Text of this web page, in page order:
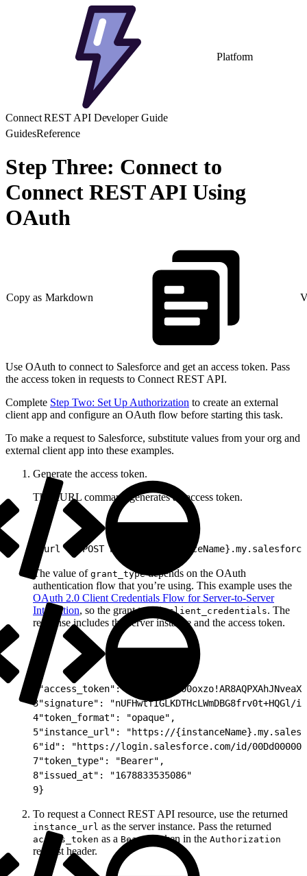
Platform
Connect REST API Developer Guide
GuidesReference
Step Three: Connect to
Connect REST API Using
OAuth
Copy as Markdown
Use OAuth to connect to Salesforce and get an access token. Pass
the access token in requests to Connect REST API.
Complete Step Two: Set Up Authorization to create an external
client app and configure an OAuth flow before starting this task.
To make a request to Salesforce, substitute values from your org and
external client app into these examples.
Generate the access token.
This cURL command generates an access token.
curl -X POST https://
The value of grant_typedepends on the OAuth
authentication flow that you’re using. This example uses the
OAuth 2.0 Client Credentials Flow for Server-to-Server
Integration, so the grant type isclient_credentials. The
response includes the server instance and the access token.
{
"access_token":
3"signature": "nUFHwtfIGLKDTHcLWmDBG8frv0t+HQGl/
4"token_format": "opaque",
5"instance_url": "https://
6"id": "https://login.salesforce.com/id/
7"token_type": "Bearer",
8"issued_at": "1678833535086"
9}
To request a Connect REST API resource, use the returned
instance_url as the server instance. Pass the returned
access_token as a Bearer token in the Authorization
request header.